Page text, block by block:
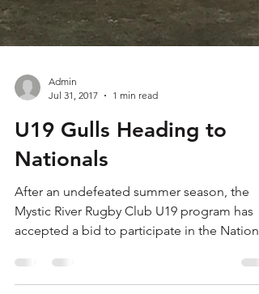
Admin
Jul 31, 2017
U19 Gulls Heading to
Nationals
After an undefeated summer season, the
Mystic River Rugby Club U19 program has